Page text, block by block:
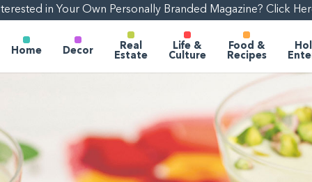
in Your Own Personally Branded Magazine? Click
Home Decor
Real
Estate
Life &
Culture
Food &
Recipes